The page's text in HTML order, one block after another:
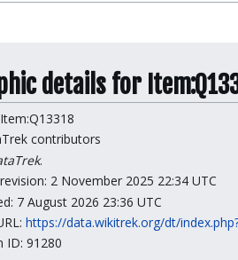
details for
contributors
.
2 November 2025 22:34 UTC
7 August 2026 23:36 UTC
https://data.wikitrek.org/dt/
ID: 91280